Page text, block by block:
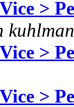
>
>
>